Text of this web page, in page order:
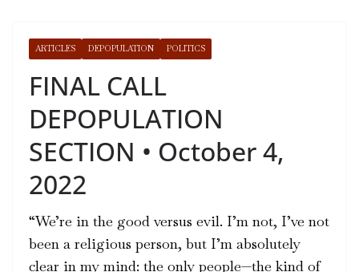
ARTICLES DEPOPULATION POLITICS
FINAL CALL
DEPOPULATION
SECTION • October 4,
2022
“We’re in the good versus evil. I’m not, I’ve not
been a religious person, but I’m absolutely
clear in my mind: the only people—the kind of